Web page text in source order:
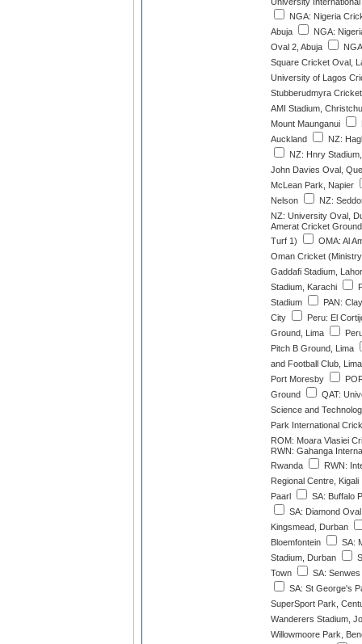
NGA: Nigeria
Abuja
NGA:
Oval 2, Abuja
Square Cricket Oval,
University of Lagos
Stubberudmyra
AMI Stadium,
Mount Maunganui
Auckland
NZ:
NZ: Hnry
John Davies Oval,
McLean Park, Napier
Nelson
NZ:
NZ: University Oval,
Amerat Cricket
Turf 1)
OMA: Al
Oman Cricket
Gaddafi Stadium,
Stadium, Karachi
Stadium
PAN:
City
Peru: El
Ground, Lima
Pitch B Ground, Lima
and Football Club, Lima
Port Moresby
Ground
QAT:
Science and
Park International
ROM: Moara Vlasiei
RWN: Gahanga
Rwanda
RWN:
Regional Centre, Kigali
Paarl
SA: Buffalo
SA: Diamond
Kingsmead, Durban
Bloemfontein
SA:
Stadium, Durban
Town
SA:
SA: St George's
SuperSport Park,
Wanderers Stadium,
Willowmoore Park,